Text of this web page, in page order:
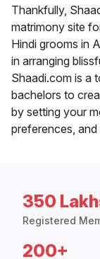
Thankfully,
matrimony site
Hindi grooms in
in arranging
Shaadi.com is a
bachelors to
by setting your
preferences,
350
Registered
200+